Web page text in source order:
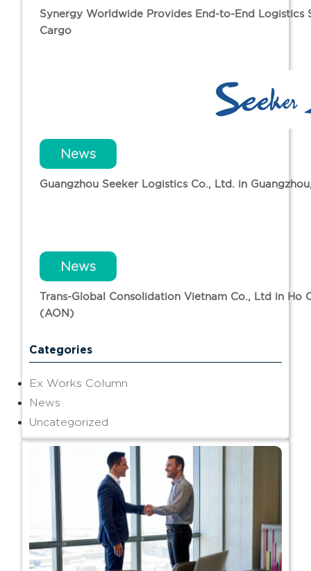
Synergy Worldwide Provides End-to-End
Cargo
Guangzhou Seeker Logistics Co., Ltd. in
News
Trans-Global Consolidation Vietnam Co., Ltd in Ho
(AON)
News
Categories
Ex Works Column
News
Uncategorized